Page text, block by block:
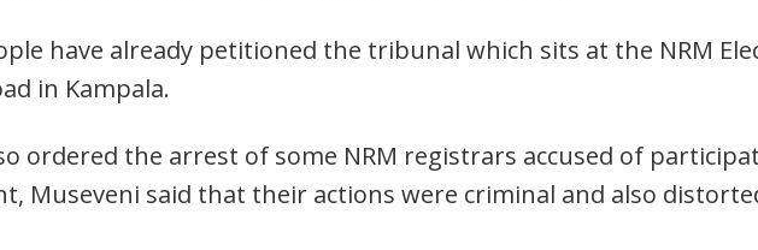
have already petitioned the tribunal which sits at the NRM
in Kampala.
ordered the arrest of some NRM registrars accused of
Museveni said that their actions were criminal and also